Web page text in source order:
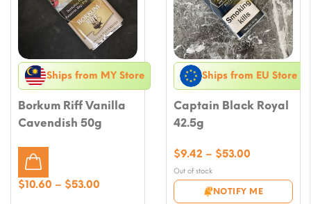
Ships from MY Store
Borkum Riff Vanilla
Cavendish 50g
$10.60 – $53.00
Ships from EU Store
Captain Black Royal
42.5g
Out of stock
NOTIFY ME
$9.42 – $53.00
$9.42
through